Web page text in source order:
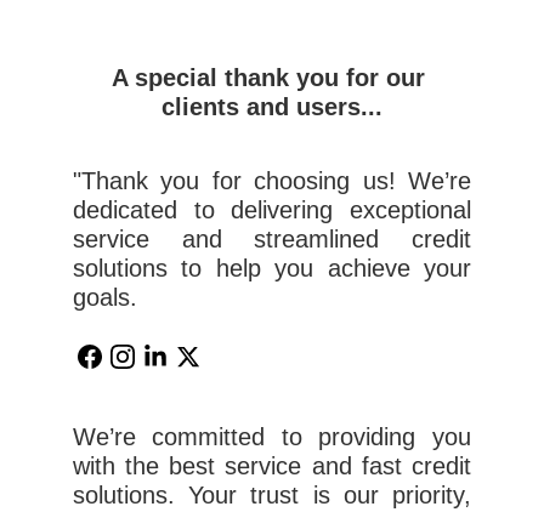
A special thank you for our
clients and users...
We’re committed to providing you
with the best service and fast credit
solutions. Your trust is our priority,
"Thank you for choosing us! We’re
dedicated to delivering exceptional
service and streamlined credit
solutions to help you achieve your
goals.